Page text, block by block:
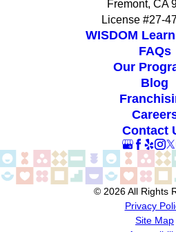
Fremont, CA
License #27-
WISDOM
FAQs
Our
Blog
Contact
© 2026 All Rights
Privacy
Site Map